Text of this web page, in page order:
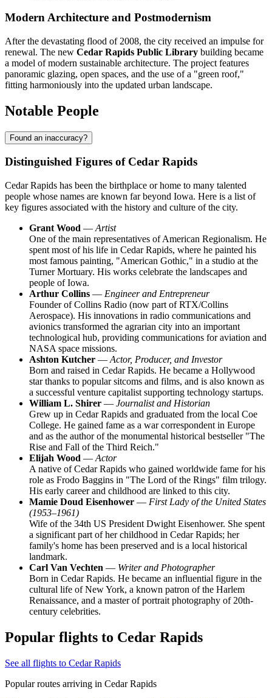
Modern Architecture and Postmodernism
After the devastating flood of 2008, the city received an impulse for
renewal. The new Cedar Rapids Public Library building became
a model of modern sustainable architecture. The project features
panoramic glazing, open spaces, and the use of a "green roof,"
fitting harmoniously into the updated urban landscape.
Notable People
Found an inaccuracy?
Distinguished Figures of Cedar Rapids
Cedar Rapids has been the birthplace or home to many talented
people whose names are known far beyond Iowa. Here is a list of
key figures associated with the history and culture of the city.
Grant Wood — Artist
One of the main representatives of American Regionalism. He
spent most of his life in Cedar Rapids, where he painted his
most famous painting, "American Gothic," in a studio at the
Turner Mortuary. His works celebrate the landscapes and
people of Iowa.
Arthur Collins — Engineer and Entrepreneur
Founder of Collins Radio (now part of RTX/Collins
Aerospace). His innovations in radio communications and
avionics transformed the agrarian city into an important
technological hub, providing communications for aviation and
NASA space missions.
Ashton Kutcher — Actor, Producer, and Investor
Born and raised in Cedar Rapids. He became a Hollywood
star thanks to popular sitcoms and films, and is also known as
a successful venture capitalist supporting technology startups.
William L. Shirer — Journalist and Historian
Grew up in Cedar Rapids and graduated from the local Coe
College. He gained fame as a war correspondent in Europe
and as the author of the monumental historical bestseller "The
Rise and Fall of the Third Reich."
Elijah Wood — Actor
A native of Cedar Rapids who gained worldwide fame for his
role as Frodo Baggins in "The Lord of the Rings" film trilogy.
His early career and childhood are linked to this city.
Mamie Doud Eisenhower — First Lady of the United States
(1953–1961)
Wife of the 34th US President Dwight Eisenhower. She spent
a significant part of her childhood in Cedar Rapids; her
family's home has been preserved and is a local historical
landmark.
Carl Van Vechten — Writer and Photographer
Born in Cedar Rapids. He became an influential figure in the
cultural life of New York, a known patron of the Harlem
Renaissance, and a master of portrait photography of 20th-
century celebrities.
Popular flights to Cedar Rapids
See all flights to Cedar Rapids
Popular routes arriving in Cedar Rapids